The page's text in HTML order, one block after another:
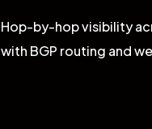
Hop-by-hop visibility
with BGP routing and